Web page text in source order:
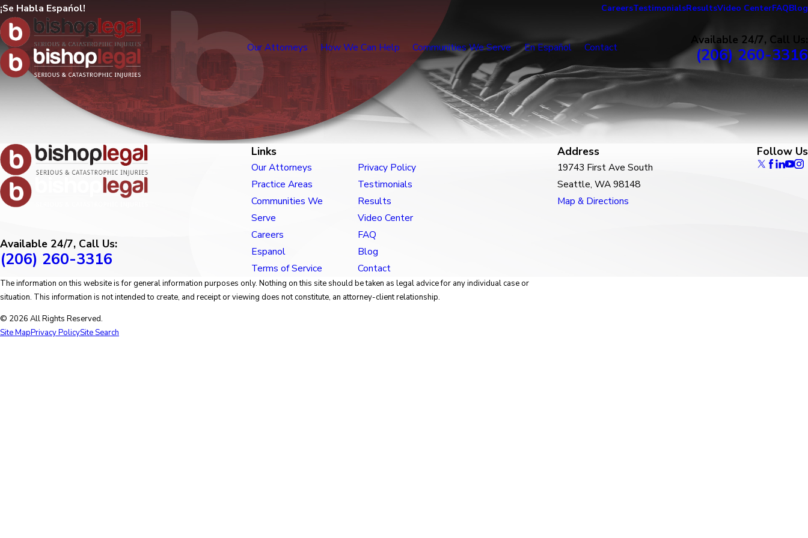
¡Se Habla Espańol! CareersTestimonialsResultsVideo CenterFAQBlog
Our Attorneys How We Can Help Communities We Serve En Español Contact Available 24/7, Call Us:
(206) 260-3316
Available 24/7, Call Us:
(206) 260-3316
Links
Our Attorneys
Practice Areas
Communities We
Serve
Careers
Espanol
Terms of Service
Privacy Policy
Testimonials
Results
Video Center
FAQ
Blog
Contact
Address
19743 First Ave South
Seattle, WA 98148
Map & Directions
Follow Us
The information on this website is for general information purposes only. Nothing on this site should be taken as legal advice for any individual case or
situation. This information is not intended to create, and receipt or viewing does not constitute, an attorney-client relationship.
© 2026 All Rights Reserved.
Site MapPrivacy PolicySite Search